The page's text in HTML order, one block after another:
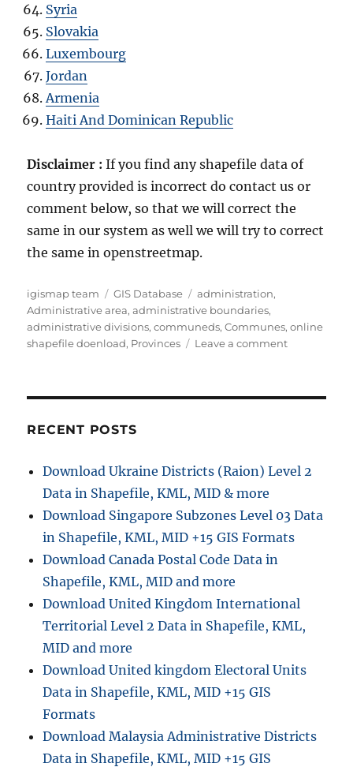
Syria
Slovakia
Luxembourg
Jordan
Armenia
Haiti And Dominican Republic
Disclaimer :If you find any shapefile data of
country provided is incorrect do contact us or
comment below, so that we will correct the
same in our system as well we will try to correct
the same in openstreetmap.
Author
igismap team Categories
GIS Database Tags
administration,
Administrative area,administrative boundaries,
administrative divisions,communeds,Communes,online
shapefile doenload, Provinces Leave a commenton
for
National,
Provinces,
Communes
RECENT POSTS
Download Ukraine Districts (Raion) Level 2
Data in Shapefile, KML, MID & more
Download Singapore Subzones Level 03 Data
in Shapefile, KML, MID +15 GIS Formats
Download Canada Postal Code Data in
Shapefile, KML, MID and more
Download United Kingdom International
Territorial Level 2 Data in Shapefile, KML,
MID and more
Download United kingdom Electoral Units
Data in Shapefile, KML, MID +15 GIS
Formats
Download Malaysia Administrative Districts
Data in Shapefile, KML, MID +15 GIS